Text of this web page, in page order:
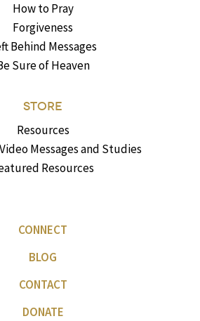
How to Pray
Forgiveness
Behind Messages
Sure of Heaven
STORE
Resources
Messages and Studies
Resources
CONNECT
BLOG
CONTACT
DONATE